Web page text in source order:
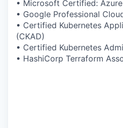
• Microsoft Certified:
• Google Professional
• Certified Kubernetes
(CKAD)
• Certified Kubernetes
• HashiCorp Terraform